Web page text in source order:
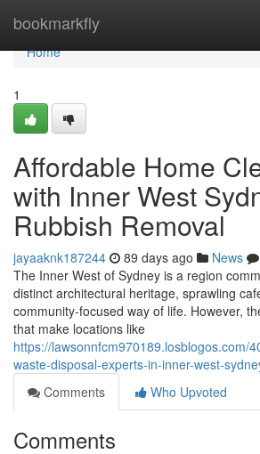
bookmarkfly
Home
Home
1
Affordable Home
with Inner West
Rubbish Removal
jayaaknk187244 89 days ago News
The Inner West of Sydney is a region
distinct architectural heritage, sprawling
community-focused way of life. However,
that make locations like
https://lawsonnfcm970189.losblogos.com/
waste-disposal-experts-in-inner-west-
Comments
Who Upvoted
Comments